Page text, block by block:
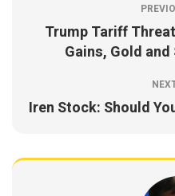
Trump Tariff
Gains, Gold
Iren Stock: Should